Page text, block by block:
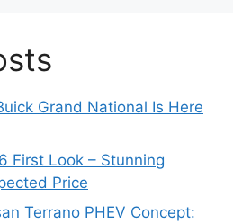
Grand National Is Here
First Look – Stunning
Price
Terrano PHEV Concept: